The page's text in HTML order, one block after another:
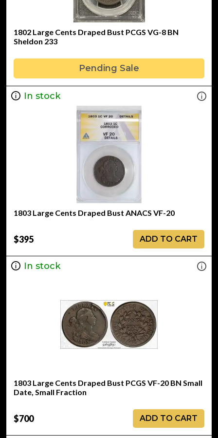
1802 Large Cents Draped Bust PCGS VG-8 BN
Sheldon 233
Pending Sale
In stock
1803 Large Cents Draped Bust ANACS VF-20
$395 ADD TO CART
In stock
1803 Large Cents Draped Bust PCGS VF-20 BN Small
Date, Small Fraction
$700 ADD TO CART